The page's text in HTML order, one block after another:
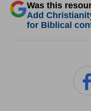
Was this
Add
for Biblical